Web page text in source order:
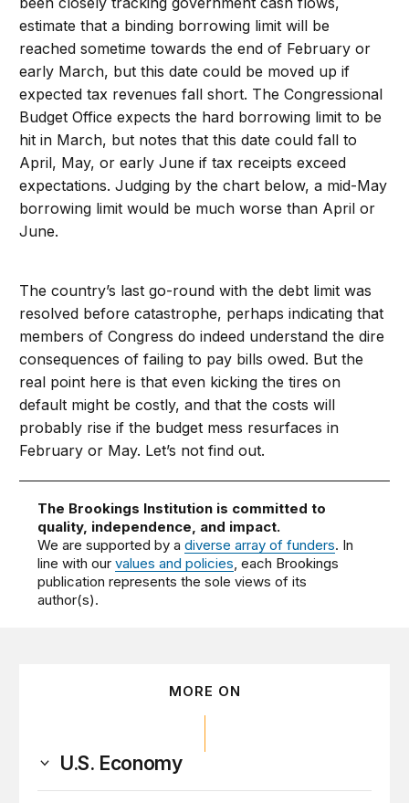
estimate that a binding borrowing limit will be
reached sometime towards the end of February or
early March, but this date could be moved up if
expected tax revenues fall short. The Congressional
Budget Office expects the hard borrowing limit to be
hit in March, but notes that this date could fall to
April, May, or early June if tax receipts exceed
expectations. Judging by the chart below, a mid-May
borrowing limit would be much worse than April or
June.
The country’s last go-round with the debt limit was
resolved before catastrophe, perhaps indicating that
members of Congress do indeed understand the dire
consequences of failing to pay bills owed. But the
real point here is that even kicking the tires on
default might be costly, and that the costs will
probably rise if the budget mess resurfaces in
February or May. Let’s not find out.
The Brookings Institution is committed to
quality, independence, and impact.
We are supported by adiverse array of funders. In
line with ourvalues and policies, each Brookings
publication represents the sole views of its
author(s).
MORE ON
U.S. Economy